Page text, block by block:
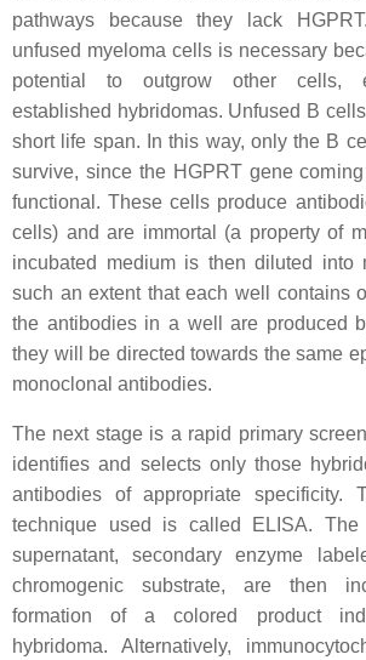
pathways because they lack
unfused myeloma cells is necessary
potential to outgrow other cells,
established hybridomas. Unfused B
short life span. In this way, only the B
survive, since the HGPRT gene
functional. These cells produce
cells) and are immortal (a property of
incubated medium is then diluted into
such an extent that each well contains
the antibodies in a well are produced
they will be directed towards the same
monoclonal antibodies.
The next stage is a rapid primary
identifies and selects only those
antibodies of appropriate specificity.
technique used is called ELISA. The
supernatant, secondary enzyme
chromogenic substrate, are then
formation of a colored product
hybridoma. Alternatively,